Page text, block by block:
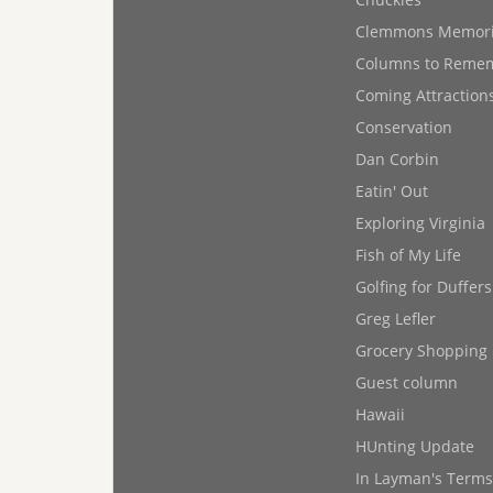
Clemmons
Columns to
Coming
Conservation
Dan Corbin
Eatin' Out
Exploring Virginia
Fish of My Life
Golfing for Duffers
Greg Lefler
Grocery Shopping
Guest column
Hawaii
HUnting Update
In Layman's Terms